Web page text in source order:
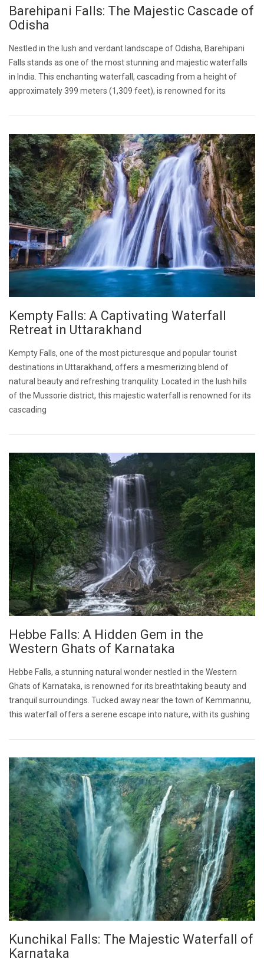
Barehipani Falls: The Majestic Cascade of
Odisha
Nestled in the lush and verdant landscape of Odisha, Barehipani
Falls stands as one of the most stunning and majestic waterfalls
in India. This enchanting waterfall, cascading from a height of
approximately 399 meters (1,309 feet), is renowned for its
Kempty Falls: A Captivating Waterfall
Retreat in Uttarakhand
Kempty Falls, one of the most picturesque and popular tourist
destinations in Uttarakhand, offers a mesmerizing blend of
natural beauty and refreshing tranquility. Located in the lush hills
of the Mussorie district, this majestic waterfall is renowned for its
cascading
Hebbe Falls: A Hidden Gem in the
Western Ghats of Karnataka
Hebbe Falls, a stunning natural wonder nestled in the Western
Ghats of Karnataka, is renowned for its breathtaking beauty and
tranquil surroundings. Tucked away near the town of Kemmannu,
this waterfall offers a serene escape into nature, with its gushing
Kunchikal Falls: The Majestic Waterfall of
Karnataka